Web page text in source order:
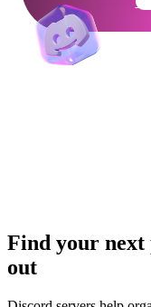
Find your next
out